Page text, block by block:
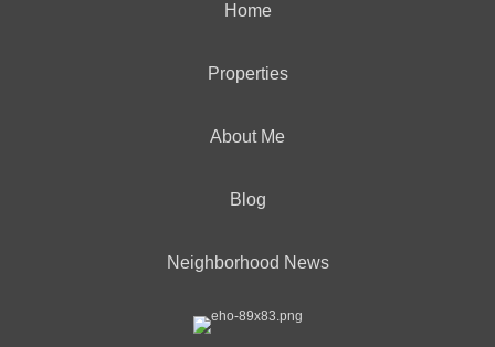
Home
Properties
About Me
Blog
Neighborhood News